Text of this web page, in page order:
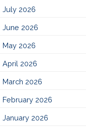
July 2026
June 2026
May 2026
April 2026
March 2026
February 2026
January 2026